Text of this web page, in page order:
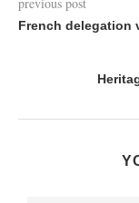
French delegation